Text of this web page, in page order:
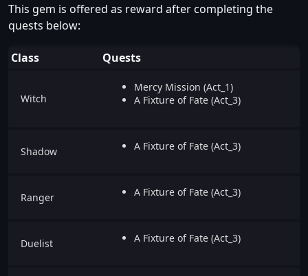
This gem is offered as reward after completing the
quests below:
Class Quests
Witch
Mercy Mission (Act_1)
A Fixture of Fate (Act_3)
Shadow A Fixture of Fate (Act_3)
Ranger A Fixture of Fate (Act_3)
Duelist A Fixture of Fate (Act_3)